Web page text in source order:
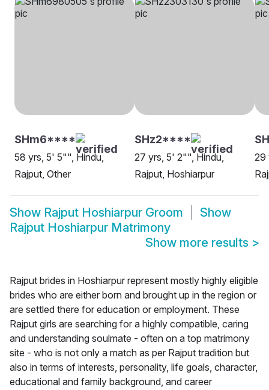
SHm6****
58 yrs, 5' 5"", Hindu,
Rajput, Other
SHz2****
27 yrs, 5' 2"", Hindu,
Rajput, Hoshiarpur
29
Show Rajput Hoshiarpur Groom
Show
Rajput Hoshiarpur Matrimony
Show more results >
Rajput brides in Hoshiarpur represent mostly highly eligible
brides who are either born and brought up in the region or
are settled there for education or employment. These
Rajput girls are searching for a highly compatible, caring
and understanding soulmate - often on a top matrimony
site - who is not only a match as per Rajput tradition but
also in terms of interests, personality, life goals, character,
educational and family background, and career